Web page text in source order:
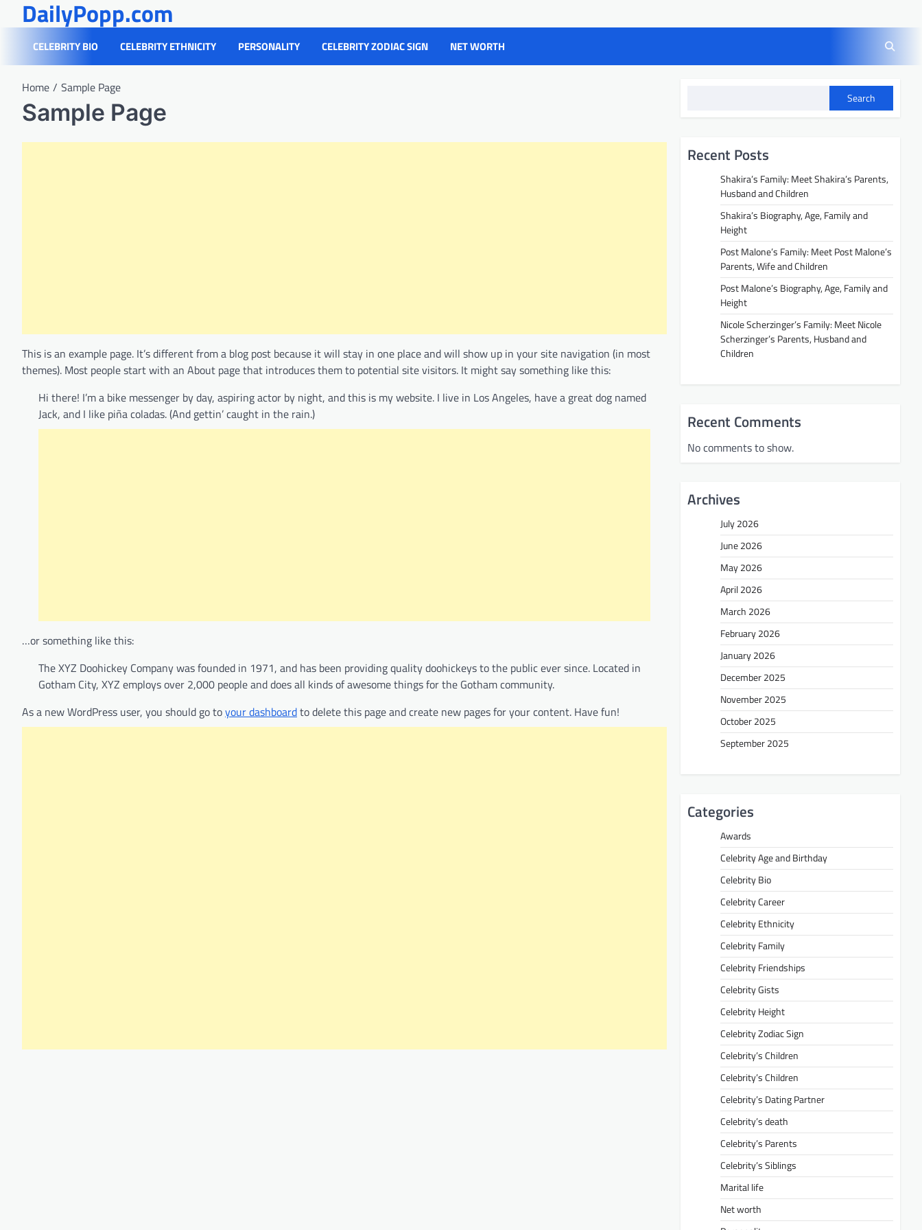
content
DailyPopp.com
CELEBRITY BIO CELEBRITY ETHNICITY PERSONALITY CELEBRITY ZODIAC SIGN NET WORTH
Home Sample Page
Sample Page
This is an example page. It’s different from a blog post because it will stay in one place and will show up in your site navigation (in most
themes). Most people start with an About page that introduces them to potential site visitors. It might say something like this:
Hi there! I’m a bike messenger by day, aspiring actor by night, and this is my website. I live in Los Angeles, have a great dog named
Jack, and I like piña coladas. (And gettin’ caught in the rain.)
…or something like this:
The XYZ Doohickey Company was founded in 1971, and has been providing quality doohickeys to the public ever since. Located in
Gotham City, XYZ employs over 2,000 people and does all kinds of awesome things for the Gotham community.
As a new WordPress user, you should go toyour dashboardto delete this page and create new pages for your content. Have fun!
Search
Recent Posts
Shakira’s Family: Meet Shakira’s Parents,
Husband and Children
Shakira’s Biography, Age, Family and
Height
Post Malone’s Family: Meet Post Malone’s
Parents, Wife and Children
Post Malone’s Biography, Age, Family and
Height
Nicole Scherzinger’s Family: Meet Nicole
Scherzinger’s Parents, Husband and
Children
Recent Comments
No comments to show.
Archives
July 2026
June 2026
May 2026
April 2026
March 2026
February 2026
January 2026
December 2025
November 2025
October 2025
September 2025
Categories
Awards
Celebrity Age and Birthday
Celebrity Bio
Celebrity Career
Celebrity Ethnicity
Celebrity Family
Celebrity Friendships
Celebrity Gists
Celebrity Height
Celebrity Zodiac Sign
Celebrity’s Children
Celebrity’s Children
Celebrity’s Dating Partner
Celebrity’s death
Celebrity’s Parents
Celebrity’s Siblings
Marital life
Net worth